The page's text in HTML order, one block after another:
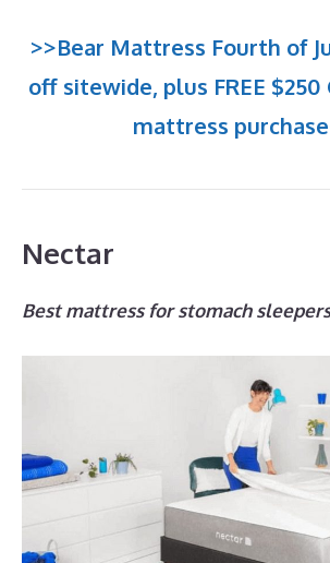
>>Bear Mattress Fourth of
off sitewide, plus FREE
mattress
Nectar
Best mattress for stomach sleepers